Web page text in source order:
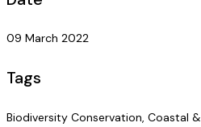
09 March 2022
Tags
Biodiversity Conservation, Coastal